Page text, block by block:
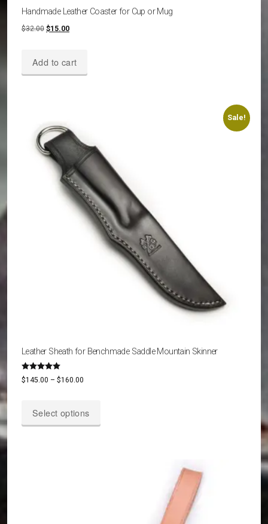
Handmade Leather Coaster for Cup or Mug
$32.00 Original
$32.00.
$15.00Current
$15.00.
Add to cart
Sale!
Leather Sheath for Benchmade Saddle Mountain Skinner
Rated
5.00
$145.00 – $160.00
through
Select options